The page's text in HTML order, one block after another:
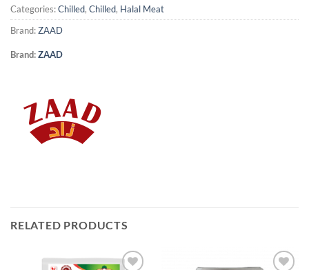
Categories:Chilled, Chilled, Halal Meat
Brand:ZAAD
Brand:ZAAD
RELATED PRODUCTS